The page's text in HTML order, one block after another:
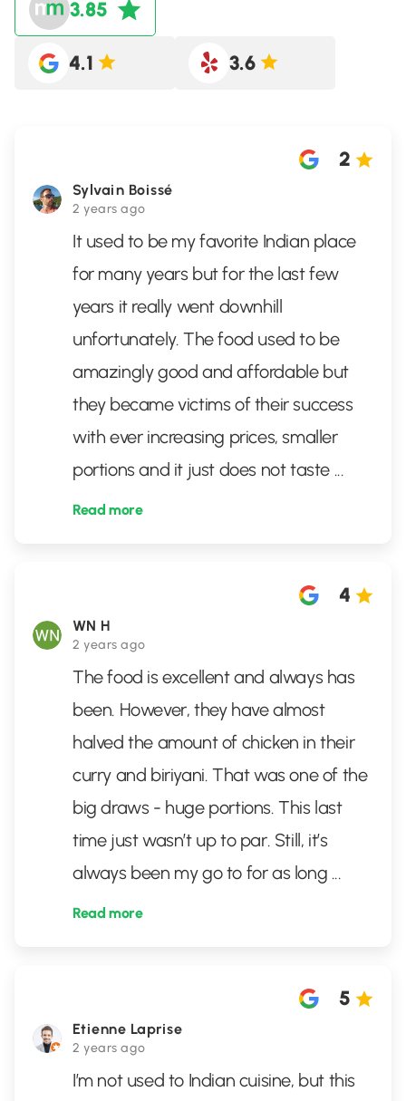
3.85
4.1 3.6
Sylvain Boissé
2 years ago
2
It used to be my favorite Indian place
for many years but for the last few
years it really went downhill
unfortunately. The food used to be
amazingly good and affordable but
they became victims of their success
with ever increasing prices, smaller
portions and it just does not taste ...
Read more
WN H
2 years ago
4
The food is excellent and always has
been. However, they have almost
halved the amount of chicken in their
curry and biriyani. That was one of the
big draws - huge portions. This last
time just wasn’t up to par. Still, it’s
always been my go to for as long ...
Read more
Etienne Laprise
2 years ago
5
I’m not used to Indian cuisine, but this